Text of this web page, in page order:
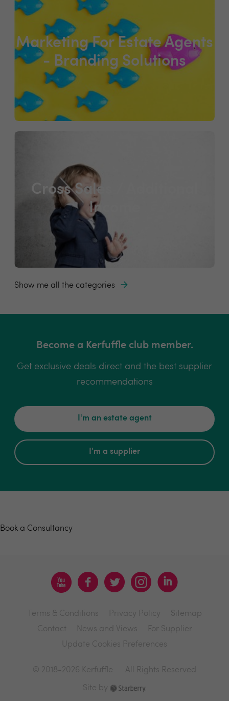
Marketing For Estate Agents
- Branding Solutions
Cross Sales / Additional
Income
Show me all the categories
Become a Kerfuffle club member.
Get exclusive deals direct and the best supplier
recommendations
I'm an estate agent
I'm a supplier
Book a Consultancy
Terms & Conditions Privacy Policy
Sitemap
Contact
News and Views
For Supplier
Update Cookies Preferences
© 2018-2026 Kerfuffle All Rights Reserved
Site by